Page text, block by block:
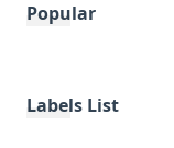
Popular
Labels List